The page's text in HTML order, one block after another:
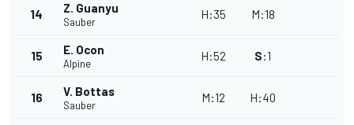
14 Z. Guanyu
Sauber
H:35 M:18
15 E. Ocon
Alpine
H:52 S:1
16 V. Bottas
Sauber
M:12 H:40